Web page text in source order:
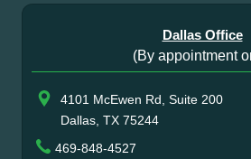
Dallas Office
(By appointment
4101 McEwen Rd, Suite 200
Dallas, TX 75244
469-848-4527